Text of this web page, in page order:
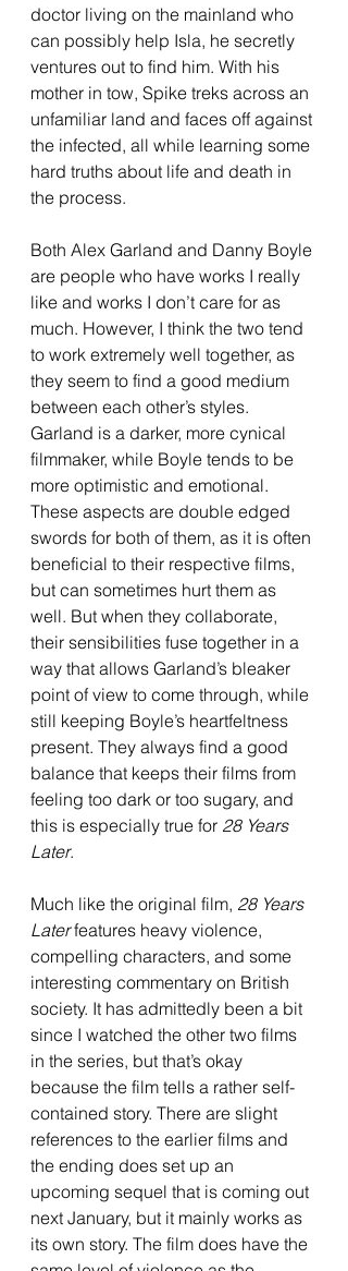
doctor living on the mainland who
can possibly help Isla, he secretly
ventures out to find him. With his
mother in tow, Spike treks across an
unfamiliar land and faces off against
the infected, all while learning some
hard truths about life and death in
the process.
Both Alex Garland and Danny Boyle
are people who have works I really
like and works I don’t care for as
much. However, I think the two tend
to work extremely well together, as
they seem to find a good medium
between each other’s styles.
Garland is a darker, more cynical
filmmaker, while Boyle tends to be
more optimistic and emotional.
These aspects are double edged
swords for both of them, as it is often
beneficial to their respective films,
but can sometimes hurt them as
well. But when they collaborate,
their sensibilities fuse together in a
way that allows Garland’s bleaker
point of view to come through, while
still keeping Boyle’s heartfeltness
present. They always find a good
balance that keeps their films from
feeling too dark or too sugary, and
this is especially true for 28 Years
Later.
Much like the original film, 28 Years
Later features heavy violence,
compelling characters, and some
interesting commentary on British
society. It has admittedly been a bit
since I watched the other two films
in the series, but that’s okay
because the film tells a rather self-
contained story. There are slight
references to the earlier films and
the ending does set up an
upcoming sequel that is coming out
next January, but it mainly works as
its own story. The film does have the